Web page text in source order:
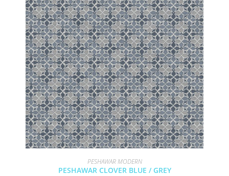
PESHAWAR MODERN
PESHAWAR CLOVER BLUE / GREY